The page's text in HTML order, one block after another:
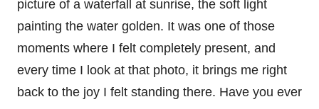
picture of a waterfall at sunrise, the soft light
painting the water golden. It was one of those
moments where I felt completely present, and
every time I look at that photo, it brings me right
back to the joy I felt standing there. Have you ever